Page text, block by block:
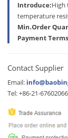
Introduce:High
temperature
Min.Order
Payment
Contact Supplier
Email:
Tel: +86-21-67602066